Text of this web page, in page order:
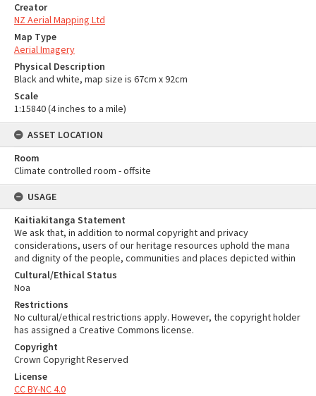
Creator
NZ Aerial Mapping Ltd
Map Type
Aerial Imagery
Physical Description
Black and white, map size is 67cm x 92cm
Scale
1:15840 (4 inches to a mile)
ASSET LOCATION
Room
Climate controlled room - offsite
USAGE
Kaitiakitanga Statement
We ask that, in addition to normal copyright and privacy
considerations, users of our heritage resources uphold the mana
and dignity of the people, communities and places depicted within
Cultural/Ethical Status
Noa
Restrictions
No cultural/ethical restrictions apply. However, the copyright holder
has assigned a Creative Commons license.
Copyright
Crown Copyright Reserved
License
CC BY-NC 4.0